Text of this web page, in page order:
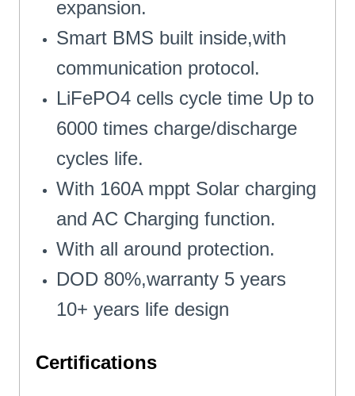
expansion.
Smart BMS built inside,with
communication protocol.
LiFePO4 cells cycle time Up to
6000 times charge/discharge
cycles life.
With 160A mppt Solar charging
and AC Charging function.
With all around protection.
DOD 80%,warranty 5 years
10+ years life design
Certifications